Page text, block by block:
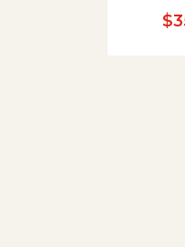
$